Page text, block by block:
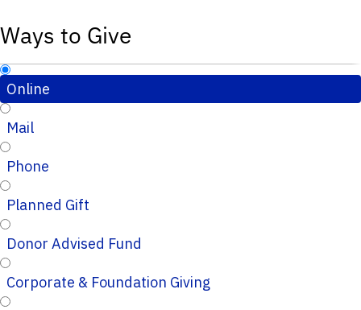
Ways to Give
Online
Mail
Phone
Planned Gift
Donor Advised Fund
Corporate & Foundation Giving